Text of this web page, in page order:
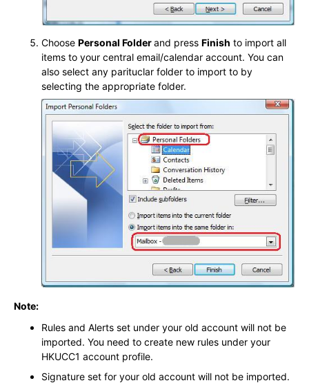
Choose Personal Folderand press Finish to import all
items to your central email/calendar account. You can
also select any parituclar folder to import to by
selecting the appropriate folder.
Note:
Rules and Alerts set under your old account will not be
imported. You need to create new rules under your
HKUCC1 account profile.
Signature set for your old account will not be imported.